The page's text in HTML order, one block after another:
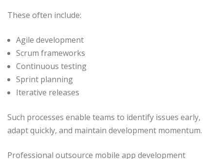
These often include:
Agile development
Scrum frameworks
Continuous testing
Sprint planning
Iterative releases
Such processes enable teams to identify issues early,
adapt quickly, and maintain development momentum.
Professional outsource mobile app development